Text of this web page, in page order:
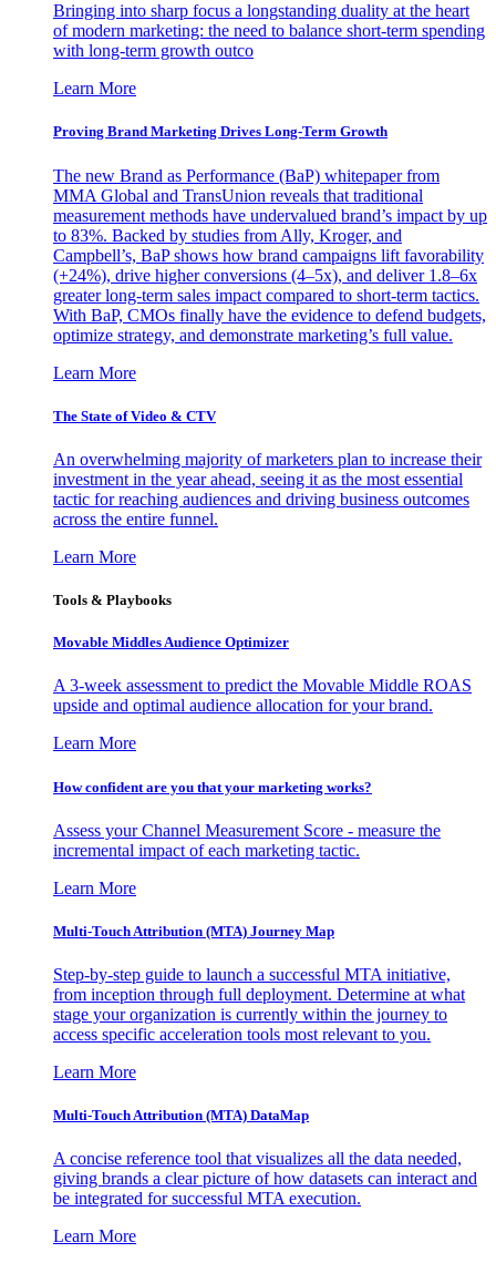
Bringing into sharp focus a longstanding duality at the heart
of modern marketing: the need to balance short-term spending
with long-term growth outco
Learn More
Proving Brand Marketing Drives Long-Term Growth
The new Brand as Performance (BaP) whitepaper from
MMA Global and TransUnion reveals that traditional
measurement methods have undervalued brand’s impact by up
to 83%. Backed by studies from Ally, Kroger, and
Campbell’s, BaP shows how brand campaigns lift favorability
(+24%), drive higher conversions (4–5x), and deliver 1.8–6x
greater long-term sales impact compared to short-term tactics.
With BaP, CMOs finally have the evidence to defend budgets,
optimize strategy, and demonstrate marketing’s full value.
Learn More
The State of Video & CTV
An overwhelming majority of marketers plan to increase their
investment in the year ahead, seeing it as the most essential
tactic for reaching audiences and driving business outcomes
across the entire funnel.
Learn More
Tools & Playbooks
Movable Middles Audience Optimizer
A 3-week assessment to predict the Movable Middle ROAS
upside and optimal audience allocation for your brand.
Learn More
How confident are you that your marketing works?
Assess your Channel Measurement Score - measure the
incremental impact of each marketing tactic.
Learn More
Multi-Touch Attribution (MTA) Journey Map
Step-by-step guide to launch a successful MTA initiative,
from inception through full deployment. Determine at what
stage your organization is currently within the journey to
access specific acceleration tools most relevant to you.
Learn More
Multi-Touch Attribution (MTA) DataMap
A concise reference tool that visualizes all the data needed,
giving brands a clear picture of how datasets can interact and
be integrated for successful MTA execution.
Learn More